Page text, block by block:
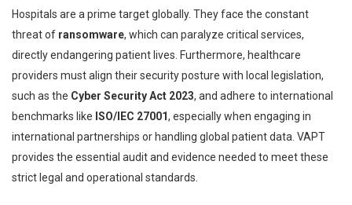
Hospitals are a prime target globally. They face the constant
threat of ransomware, which can paralyze critical services,
directly endangering patient lives. Furthermore, healthcare
providers must align their security posture with local legislation,
such as the Cyber Security Act 2023, and adhere to international
benchmarks like ISO/IEC 27001, especially when engaging in
international partnerships or handling global patient data. VAPT
provides the essential audit and evidence needed to meet these
strict legal and operational standards.